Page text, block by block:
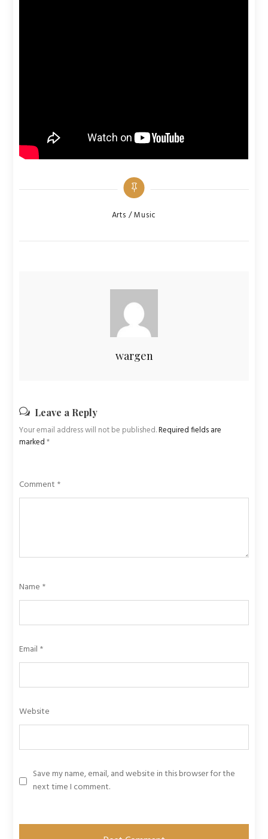
Categories
Arts / Music
wargen
Leave a Reply
Your email address will not be published.Required fields are
marked*
Comment *
Name *
Email *
Website
Save my name, email, and website in this browser for the
next time I comment.